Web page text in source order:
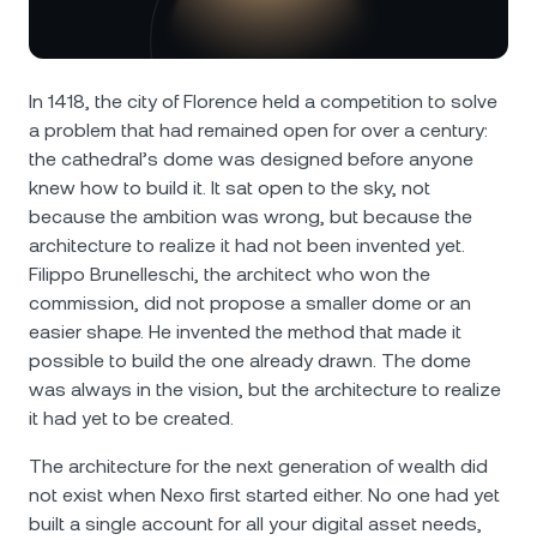
Futures
Nexo Card
Private Clients
Loyalty Program
USD Coin USDC 0%
XRP XRP
Solana SOL
EURC
Browse all assets
Wealth Academy
In 1418, the city of Florence held a competition to solve
a problem that had remained open for over a century:
the cathedral’s dome was designed before anyone
knew how to build it. It sat open to the sky, not
because the ambition was wrong, but because the
architecture to realize it had not been invented yet.
Filippo Brunelleschi, the architect who won the
commission, did not propose a smaller dome or an
easier shape. He invented the method that made it
possible to build the one already drawn. The dome
was always in the vision, but the architecture to realize
it had yet to be created.
The architecture for the next generation of wealth did
not exist when Nexo first started either. No one had yet
built a single account for all your digital asset needs,